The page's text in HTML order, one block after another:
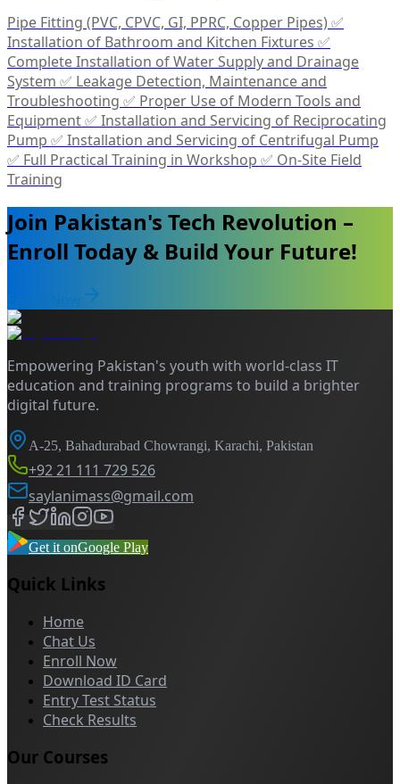
Pipe Fitting (PVC, CPVC, GI, PPRC, Copper Pipes) ✅
Installation of Bathroom and Kitchen Fixtures ✅
Complete Installation of Water Supply and Drainage
System ✅ Leakage Detection, Maintenance and
Troubleshooting ✅ Proper Use of Modern Tools and
Equipment ✅ Installation and Servicing of Reciprocating
Pump ✅ Installation and Servicing of Centrifugal Pump
✅ Full Practical Training in Workshop ✅ On-Site Field
Training
Join Pakistan's Tech Revolution –
Enroll Today & Build Your Future!
Enroll Now
Empowering Pakistan's youth with world-class IT
education and training programs to build a brighter
digital future.
A-25, Bahadurabad Chowrangi, Karachi, Pakistan
+92 21 111 729 526
saylanimass@gmail.com
Get it onGoogle Play
Quick Links
Home
Chat Us
Enroll Now
Download ID Card
Entry Test Status
Check Results
Our Courses